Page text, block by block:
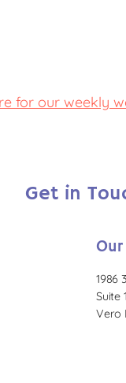
for our weekly
Get in
1986
Suite
Vero